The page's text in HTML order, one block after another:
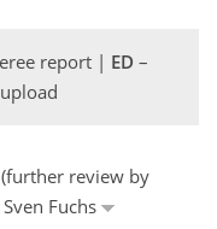
report | ED –
review by
Fuchs